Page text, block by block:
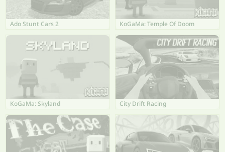
Ado Stunt Cars 2 KoGaMa: Temple Of Doom
KoGaMa: Skyland City Drift Racing